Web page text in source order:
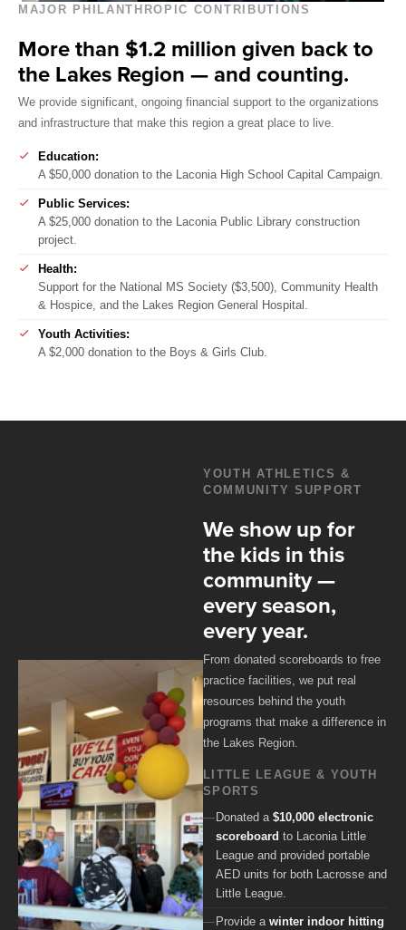
MAJOR PHILANTHROPIC CONTRIBUTIONS
More than $1.2 million given back to
the Lakes Region — and counting.
We provide significant, ongoing financial support to the organizations
and infrastructure that make this region a great place to live.
Education:
A $50,000 donation to the Laconia High School Capital Campaign.
Public Services:
A $25,000 donation to the Laconia Public Library construction
project.
Health:
Support for the National MS Society ($3,500), Community Health
& Hospice, and the Lakes Region General Hospital.
Youth Activities:
A $2,000 donation to the Boys & Girls Club.
YOUTH ATHLETICS &
COMMUNITY SUPPORT
We show up for
the kids in this
community —
every season,
every year.
From donated scoreboards to free
practice facilities, we put real
resources behind the youth
programs that make a difference in
the Lakes Region.
LITTLE LEAGUE & YOUTH
SPORTS
Donated a $10,000 electronic
scoreboard to Laconia Little
League and provided portable
AED units for both Lacrosse and
Little League.
Provide a winter indoor hitting